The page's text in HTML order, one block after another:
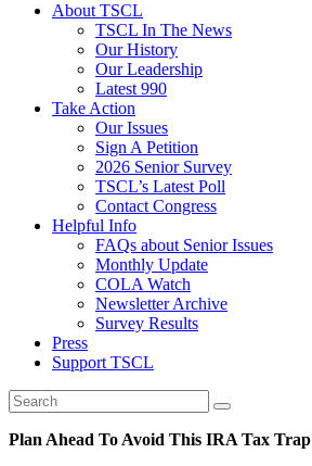
About TSCL
TSCL In The News
Our History
Our Leadership
Latest 990
Take Action
Our Issues
Sign A Petition
2026 Senior Survey
TSCL’s Latest Poll
Contact Congress
Helpful Info
FAQs about Senior Issues
Monthly Update
COLA Watch
Newsletter Archive
Survey Results
Press
Support TSCL
Plan Ahead To Avoid This IRA Tax Trap